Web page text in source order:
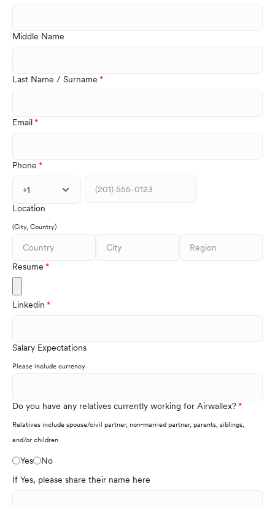
Middle Name
Last Name / Surname
Email
Phone
+1
Location
(City, Country)
Resume
Linkedin
Salary Expectations
Please include currency
Do you have any relatives currently working for Airwallex?
Relatives include spouse/civil partner, non-married partner, parents, siblings,
and/or children
Yes
No
If Yes, please share their name here